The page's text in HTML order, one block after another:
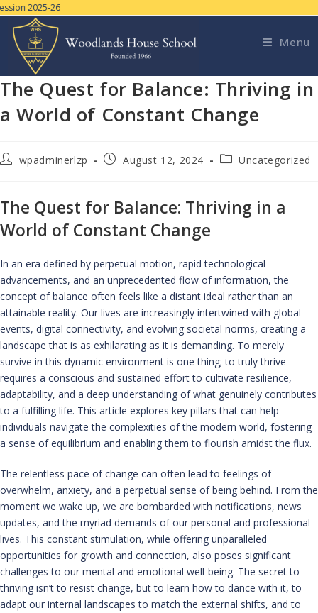
2025-26
Menu
The Quest for Balance: Thriving in
a World of Constant Change
wpadminerlzp August 12, 2024 Uncategorized
The Quest for Balance: Thriving in a
World of Constant Change
In an era defined by perpetual motion, rapid technological
advancements, and an unprecedented flow of information, the
concept of balance often feels like a distant ideal rather than an
attainable reality. Our lives are increasingly intertwined with global
events, digital connectivity, and evolving societal norms, creating a
landscape that is as exhilarating as it is demanding. To merely
survive in this dynamic environment is one thing; to truly thrive
requires a conscious and sustained effort to cultivate resilience,
adaptability, and a deep understanding of what genuinely contributes
to a fulfilling life. This article explores key pillars that can help
individuals navigate the complexities of the modern world, fostering
a sense of equilibrium and enabling them to flourish amidst the flux.
The relentless pace of change can often lead to feelings of
overwhelm, anxiety, and a perpetual sense of being behind. From the
moment we wake up, we are bombarded with notifications, news
updates, and the myriad demands of our personal and professional
lives. This constant stimulation, while offering unparalleled
opportunities for growth and connection, also poses significant
challenges to our mental and emotional well-being. The secret to
thriving isn’t to resist change, but to learn how to dance with it, to
adapt our internal landscapes to match the external shifts, and to